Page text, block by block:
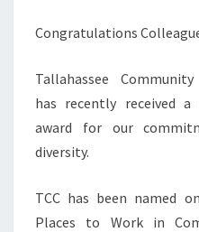
Congratulations
Tallahassee
has recently received a
award for our
diversity.
TCC has been named
Places to Work in